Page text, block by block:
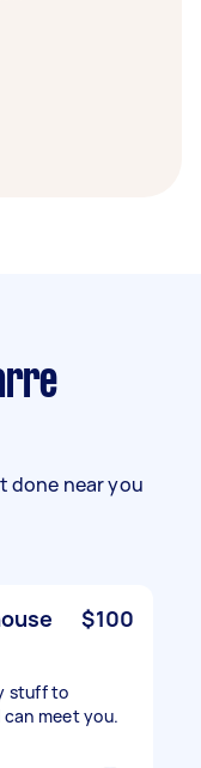
done near you
$100
stuff to
can meet you.